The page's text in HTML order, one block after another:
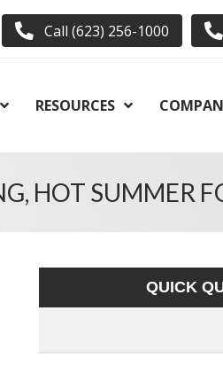
Call (623) 256-1000
RESOURCES
HOT SUMMER
QUICK